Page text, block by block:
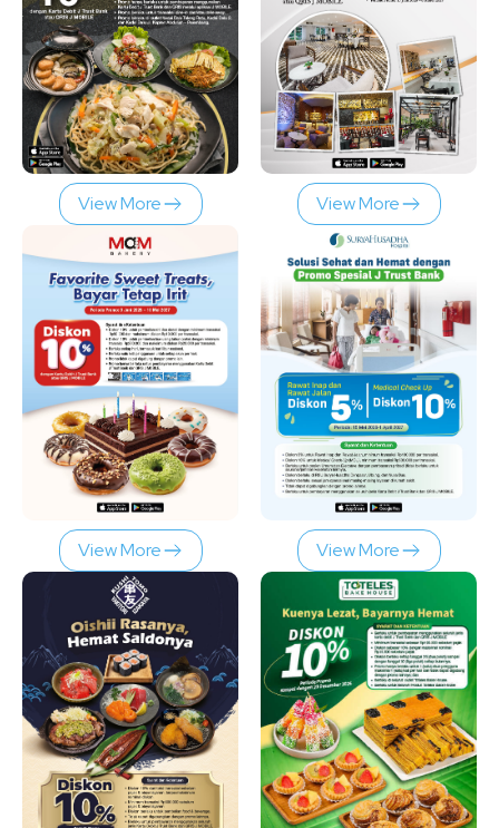
View More View More
View More View More